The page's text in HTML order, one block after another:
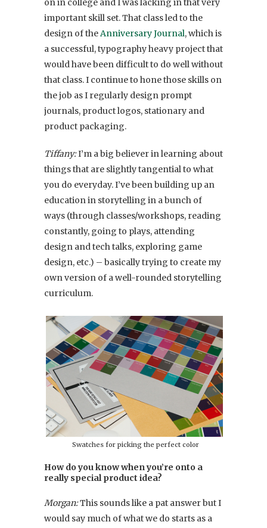
on in college and I was lacking in that very
important skill set. That class led to the
design of theAnniversary Journal, which is
a successful, typography heavy project that
would have been difficult to do well without
that class. I continue to hone those skills on
the job as I regularly design prompt
journals, product logos, stationary and
product packaging.
Tiffany:I’m a big believer in learning about
things that are slightly tangential to what
you do everyday. I’ve been building up an
education in storytelling in a bunch of
ways (through classes/workshops, reading
constantly, going to plays, attending
design and tech talks, exploring game
design, etc.) – basically trying to create my
own version of a well-rounded storytelling
curriculum.
Swatches for picking the perfect color
How do you know when you’re onto a
really special product idea?
Morgan:This sounds like a pat answer but I
would say much of what we do starts as a